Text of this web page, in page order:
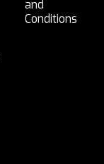
and
Conditions